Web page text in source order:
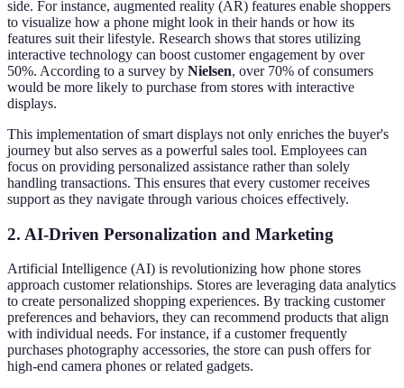
side. For instance, augmented reality (AR) features enable shoppers
to visualize how a phone might look in their hands or how its
features suit their lifestyle. Research shows that stores utilizing
interactive technology can boost customer engagement by over
50%. According to a survey by Nielsen, over 70% of consumers
would be more likely to purchase from stores with interactive
displays.
This implementation of smart displays not only enriches the buyer's
journey but also serves as a powerful sales tool. Employees can
focus on providing personalized assistance rather than solely
handling transactions. This ensures that every customer receives
support as they navigate through various choices effectively.
2. AI-Driven Personalization and Marketing
Artificial Intelligence (AI) is revolutionizing how phone stores
approach customer relationships. Stores are leveraging data analytics
to create personalized shopping experiences. By tracking customer
preferences and behaviors, they can recommend products that align
with individual needs. For instance, if a customer frequently
purchases photography accessories, the store can push offers for
high-end camera phones or related gadgets.